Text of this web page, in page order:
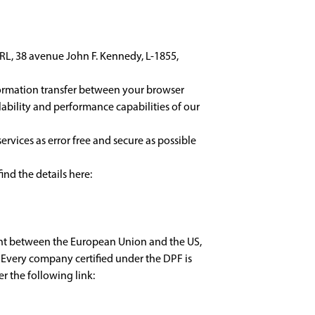
38 avenue John F. Kennedy, L-1855,
transfer between your browser
and performance capabilities of our
as error free and secure as possible
the details here:
between the European Union and the US,
company certified under the DPF is
the following link: